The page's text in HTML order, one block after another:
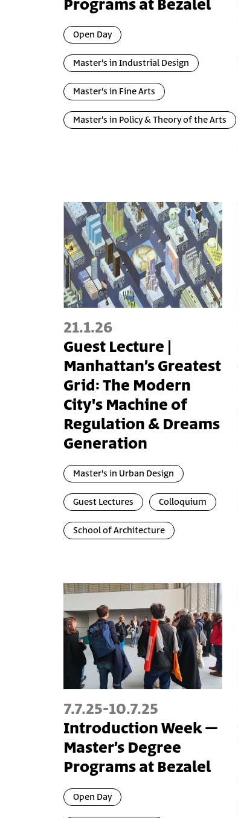
Programs at Bezalel
Open Day
Master's in Industrial Design
Master's in Fine Arts
Master's in Policy & Theory of the Arts
21.1.26
Guest Lecture |
Manhattan’s Greatest
Grid: The Modern
City's Machine of
Regulation & Dreams
Generation
Master's in Urban Design
Guest Lectures Colloquium
School of Architecture
7.7.25-10.7.25
Introduction Week –
Master’s Degree
Programs at Bezalel
Open Day